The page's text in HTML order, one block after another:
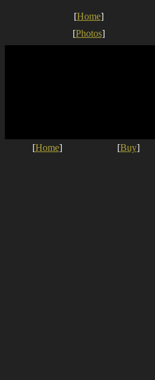
[Home]
[Photos]
[Home] [Buy]